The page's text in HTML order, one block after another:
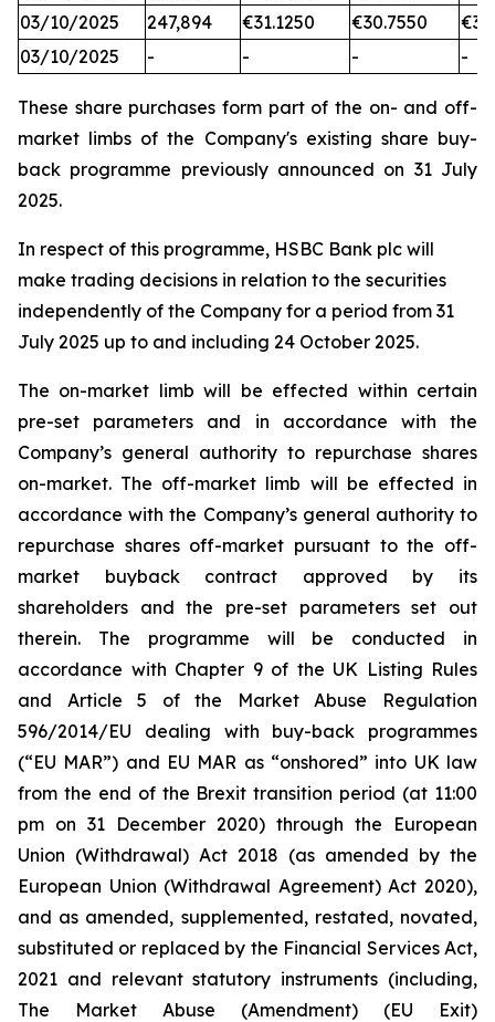
03/10/2025
247,894 €31.1250 €30.7550
03/10/2025
- - - -
These share purchases form part of the on- and off-
market limbs of the Company's existing share buy-
back programme previously announced on 31 July
2025.
In respect of this programme, HSBC Bank plc will
make trading decisions in relation to the securities
independently of the Company for a period from 31
July 2025 up to and including 24 October 2025.
The on-market limb will be effected within certain
pre-set parameters and in accordance with the
Company’s general authority to repurchase shares
on-market. The off-market limb will be effected in
accordance with the Company’s general authority to
repurchase shares off-market pursuant to the off-
market buyback contract approved by its
shareholders and the pre-set parameters set out
therein. The programme will be conducted in
accordance with Chapter 9 of the UK Listing Rules
and Article 5 of the Market Abuse Regulation
596/2014/EU dealing with buy-back programmes
(“EU MAR”) and EU MAR as “onshored” into UK law
from the end of the Brexit transition period (at 11:00
pm on 31 December 2020) through the European
Union (Withdrawal) Act 2018 (as amended by the
European Union (Withdrawal Agreement) Act 2020),
and as amended, supplemented, restated, novated,
substituted or replaced by the Financial Services Act,
2021 and relevant statutory instruments (including,
The Market Abuse (Amendment) (EU Exit)